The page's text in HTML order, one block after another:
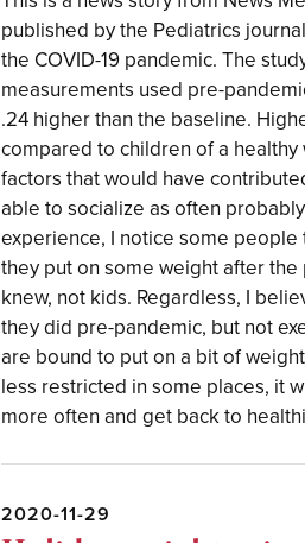
published by the Pediatrics
the COVID-19 pandemic. The
measurements used pre-
.24 higher than the baseline.
compared to children of a
factors that would have
able to socialize as often
experience, I notice some
they put on some weight after the
knew, not kids. Regardless, I
they did pre-pandemic, but not
are bound to put on a bit of
less restricted in some places, it
more often and get back to
2020-11-29